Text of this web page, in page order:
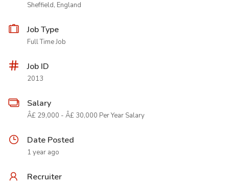
Sheffield, England
Job Type
Full Time Job
Job ID
2013
Salary
Â£ 29,000 - Â£ 30,000 Per Year Salary
Date Posted
1 year ago
Recruiter